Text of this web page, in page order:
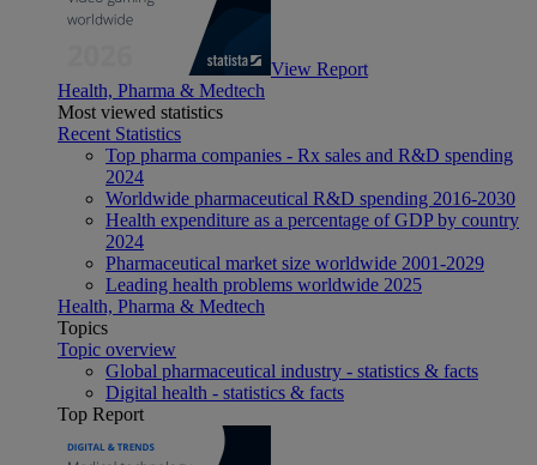
View Report
Health, Pharma & Medtech
Most viewed statistics
Recent Statistics
Top pharma companies - Rx sales and R&D spending
2024
Worldwide pharmaceutical R&D spending 2016-2030
Health expenditure as a percentage of GDP by country
2024
Pharmaceutical market size worldwide 2001-2029
Leading health problems worldwide 2025
Health, Pharma & Medtech
Topics
Topic overview
Global pharmaceutical industry - statistics & facts
Digital health - statistics & facts
Top Report